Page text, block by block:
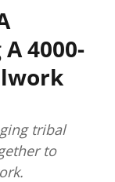
4000-
tribal
to